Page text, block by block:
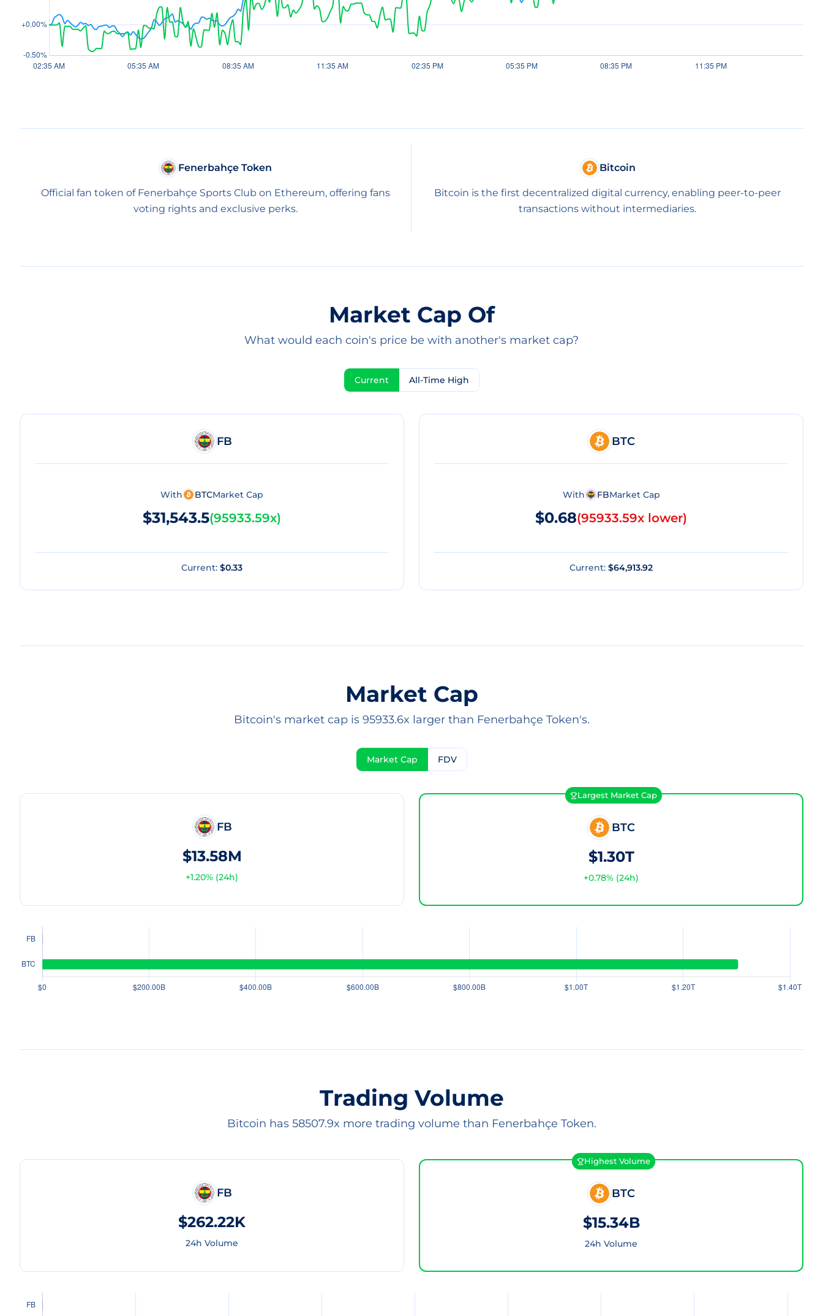
Fenerbahçe Token
Official fan token of Fenerbahçe Sports Club on Ethereum, offering fans
voting rights and exclusive perks.
Bitcoin
Bitcoin is the first decentralized digital currency, enabling peer-to-peer
transactions without intermediaries.
Market Cap Of
What would each coin's price be with another's market cap?
Current All-Time High
FB
With BTCMarket Cap
$31,543.5(95933.59x)
Current: $0.33
BTC
With FBMarket Cap
$0.68(95933.59x lower)
Current: $64,913.92
Market Cap
Bitcoin's market cap is 95933.6x larger than Fenerbahçe Token's.
Market Cap FDV
FB
$13.58M
+1.20% (24h)
Largest Market Cap
BTC
$1.30T
+0.78% (24h)
Trading Volume
Bitcoin has 58507.9x more trading volume than Fenerbahçe Token.
FB
$262.22K
24h Volume
Highest Volume
BTC
$15.34B
24h Volume